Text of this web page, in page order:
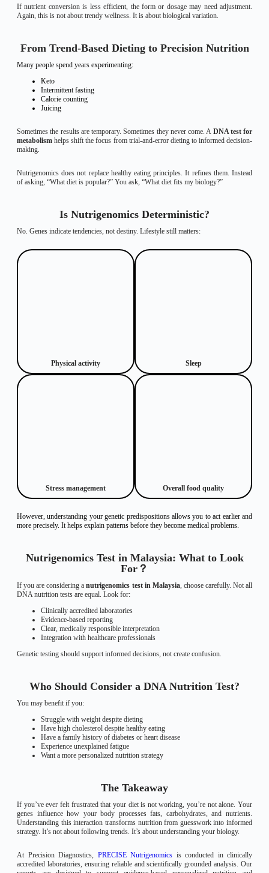
If nutrient conversion is less efficient, the form or dosage may need adjustment.
Again, this is not about trendy wellness. It is about biological variation.
From Trend-Based Dieting to Precision Nutrition
Many people spend years experimenting:
Keto
Intermittent fasting
Calorie counting
Juicing
Sometimes the results are temporary. Sometimes they never come. A DNA test for
metabolism helps shift the focus from trial-and-error dieting to informed decision-
making.
Nutrigenomics does not replace healthy eating principles. It refines them. Instead
of asking, “What diet is popular?” You ask, “What diet fits my biology?”
Is Nutrigenomics Deterministic?
No. Genes indicate tendencies, not destiny. Lifestyle still matters:
Physical activity Sleep
Stress management Overall food quality
However, understanding your genetic predispositions allows you to act earlier and
more precisely. It helps explain patterns before they become medical problems.
Nutrigenomics Test in Malaysia: What to Look
For？
If you are considering anutrigenomics test in Malaysia, choose carefully. Not all
DNA nutrition tests are equal. Look for:
Clinically accredited laboratories
Evidence-based reporting
Clear, medically responsible interpretation
Integration with healthcare professionals
Genetic testing should support informed decisions, not create confusion.
Who Should Consider a DNA Nutrition Test?
You may benefit if you:
Struggle with weight despite dieting
Have high cholesterol despite healthy eating
Have a family history of diabetes or heart disease
Experience unexplained fatigue
Want a more personalized nutrition strategy
The Takeaway
If you’ve ever felt frustrated that your diet is not working, you’re not alone. Your
genes influence how your body processes fats, carbohydrates, and nutrients.
Understanding this interaction transforms nutrition from guesswork into informed
strategy. It’s not about following trends. It’s about understanding your biology.
At Precision Diagnostics, PRECISE Nutrigenomics is conducted in clinically
accredited laboratories, ensuring reliable and scientifically grounded analysis. Our